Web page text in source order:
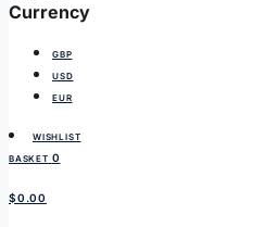
Currency
GBP
USD
EUR
WISHLIST
BASKET 0
$0.00